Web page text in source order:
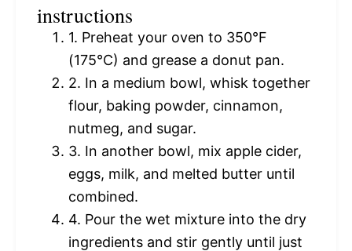
instructions
1. Preheat your oven to 350°F
(175°C) and grease a donut pan.
2. In a medium bowl, whisk together
flour, baking powder, cinnamon,
nutmeg, and sugar.
3. In another bowl, mix apple cider,
eggs, milk, and melted butter until
combined.
4. Pour the wet mixture into the dry
ingredients and stir gently until just